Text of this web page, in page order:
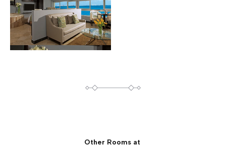
Other Rooms at